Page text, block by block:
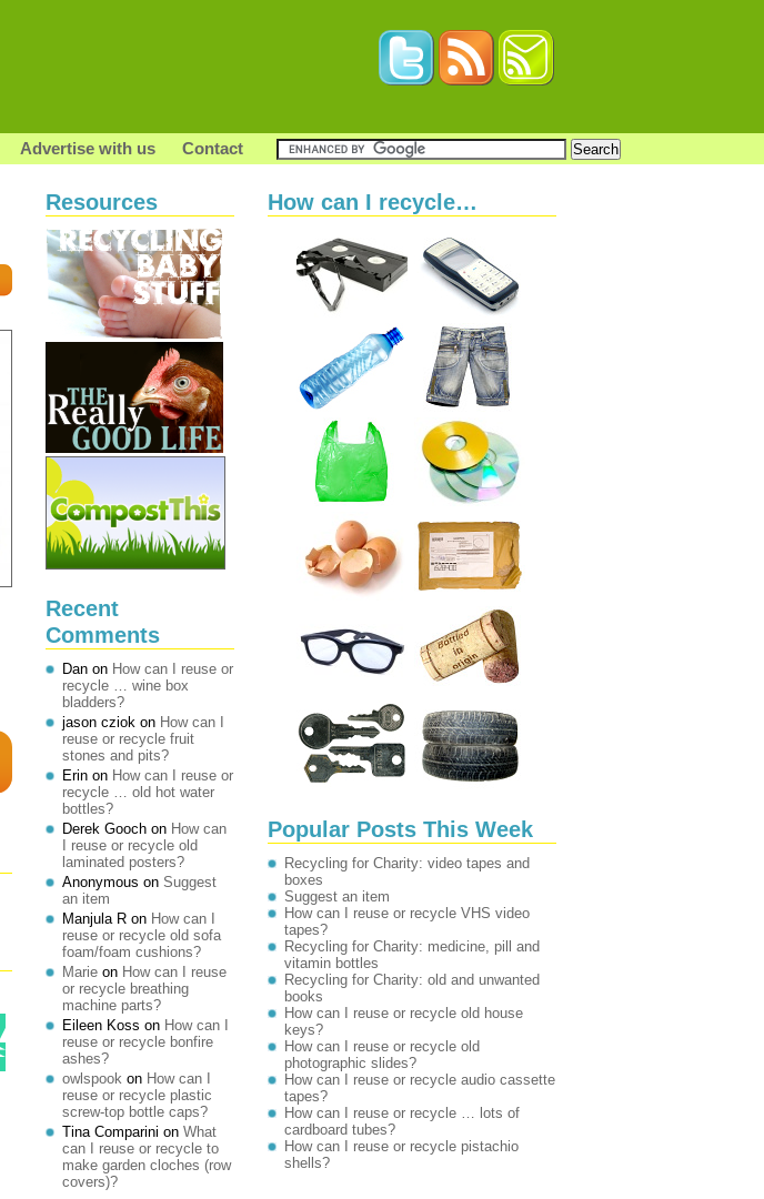
Advertise with us Contact
Resources
Recent
Comments
Dan on How can I reuse or
recycle … wine box
bladders?
jason cziok on How can I
reuse or recycle fruit
stones and pits?
Erin on How can I reuse or
recycle … old hot water
bottles?
Derek Gooch on How can
I reuse or recycle old
laminated posters?
Anonymous on Suggest
an item
Manjula R on How can I
reuse or recycle old sofa
foam/foam cushions?
Marie on How can I reuse
or recycle breathing
machine parts?
Eileen Koss on How can I
reuse or recycle bonfire
ashes?
owlspook on How can I
reuse or recycle plastic
screw-top bottle caps?
Tina Comparini on What
can I reuse or recycle to
make garden cloches (row
covers)?
How can I recycle…
Popular Posts This Week
Recycling for Charity: video tapes and
boxes
Suggest an item
How can I reuse or recycle VHS video
tapes?
Recycling for Charity: medicine, pill and
vitamin bottles
Recycling for Charity: old and unwanted
books
How can I reuse or recycle old house
keys?
How can I reuse or recycle old
photographic slides?
How can I reuse or recycle audio cassette
tapes?
How can I reuse or recycle … lots of
cardboard tubes?
How can I reuse or recycle pistachio
shells?